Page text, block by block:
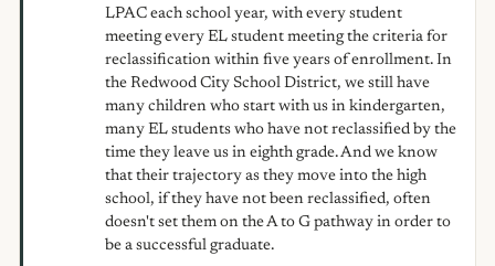
LPAC each school year, with every student
meeting every EL student meeting the criteria for
reclassification within five years of enrollment. In
the Redwood City School District, we still have
many children who start with us in kindergarten,
many EL students who have not reclassified by the
time they leave us in eighth grade. And we know
that their trajectory as they move into the high
school, if they have not been reclassified, often
doesn't set them on the A to G pathway in order to
be a successful graduate.